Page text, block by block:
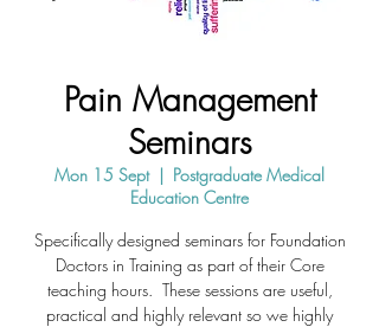
Pain Management
Seminars
Mon 15 Sept
  |
Postgraduate Medical
Education Centre
Specifically designed seminars for Foundation
Doctors in Training as part of their Core
teaching hours. These sessions are useful,
practical and highly relevant so we highly